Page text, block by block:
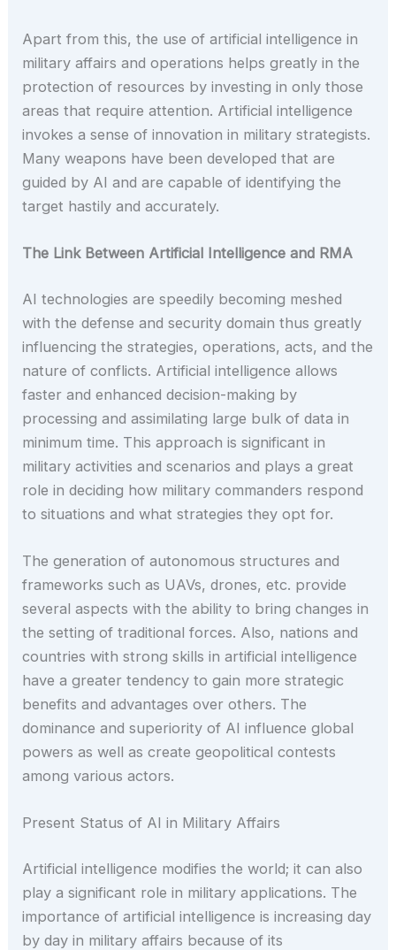
Apart from this, the use of artificial intelligence in
military affairs and operations helps greatly in the
protection of resources by investing in only those
areas that require attention. Artificial intelligence
invokes a sense of innovation in military strategists.
Many weapons have been developed that are
guided by AI and are capable of identifying the
target hastily and accurately.
The Link Between Artificial Intelligence and RMA
AI technologies are speedily becoming meshed
with the defense and security domain thus greatly
influencing the strategies, operations, acts, and the
nature of conflicts. Artificial intelligence allows
faster and enhanced decision-making by
processing and assimilating large bulk of data in
minimum time. This approach is significant in
military activities and scenarios and plays a great
role in deciding how military commanders respond
to situations and what strategies they opt for.
The generation of autonomous structures and
frameworks such as UAVs, drones, etc. provide
several aspects with the ability to bring changes in
the setting of traditional forces. Also, nations and
countries with strong skills in artificial intelligence
have a greater tendency to gain more strategic
benefits and advantages over others. The
dominance and superiority of AI influence global
powers as well as create geopolitical contests
among various actors.
Present Status of AI in Military Affairs
Artificial intelligence modifies the world; it can also
play a significant role in military applications. The
importance of artificial intelligence is increasing day
by day in military affairs because of its